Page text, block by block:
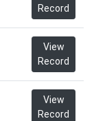
Record
View
Record
View
Record